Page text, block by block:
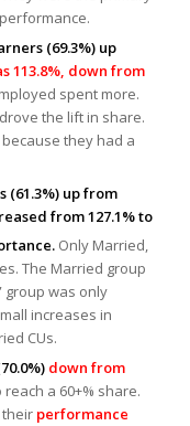
(69.3%) up
113.8%, down from
spent more.
the lift in share.
they had a
(61.3%) up from
from 127.1% to
Only Married,
The Married group
group was only
increases in
CUs.
down from
a 60+% share.
their performance